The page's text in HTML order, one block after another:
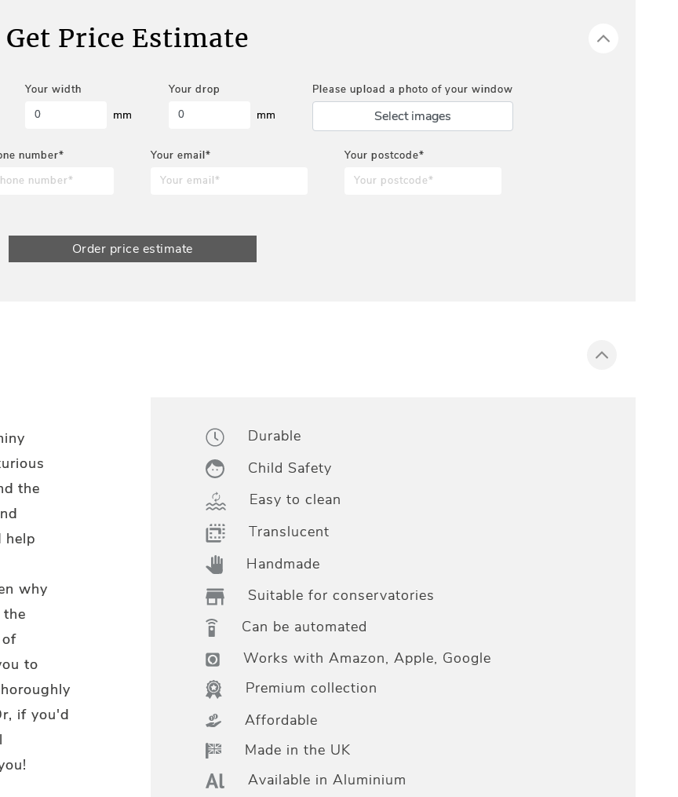
Get Price Estimate
Your width
mm
Your drop
mm
Please upload a photo of your window
Select images
number* Your email* Your postcode*
Order price estimate
the
help
why
to
if you'd
Durable
Child Safety
Easy to clean
Translucent
Handmade
Suitable for conservatories
Can be automated
Works with Amazon, Apple, Google
Premium collection
Affordable
Made in the UK
Available in Aluminium